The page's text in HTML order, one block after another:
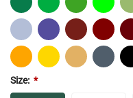
Size: *